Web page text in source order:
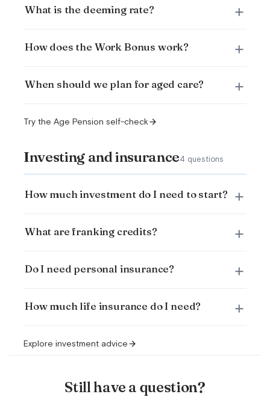
What is the deeming rate?
How does the Work Bonus work?
When should we plan for aged care?
Try the Age Pension self-check
Investing and insurance4 questions
How much investment do I need to start?
What are franking credits?
Do I need personal insurance?
How much life insurance do I need?
Explore investment advice
Still have a question?